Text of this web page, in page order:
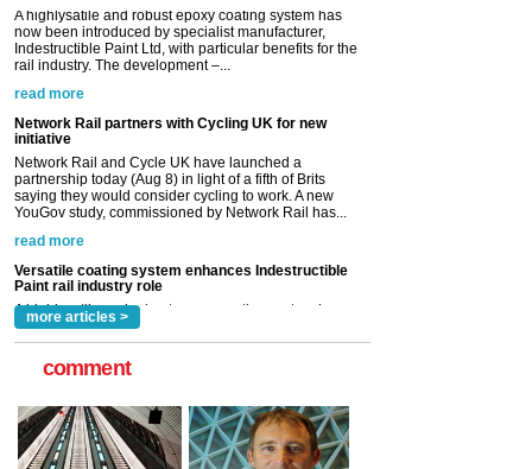
Network Rail partners with Cycling UK for new
initiative
Network Rail and Cycle UK have launched a
partnership today (Aug 8) in light of a fifth of Brits
saying they would consider cycling to work. A new
read more
Versatile coating system enhances Indestructible
Paint rail industry role
A highlysatile and robust epoxy coating system has
now been introduced by specialist manufacturer,
Indestructible Paint Ltd, with particular benefits for the
read more
more articles >
comment